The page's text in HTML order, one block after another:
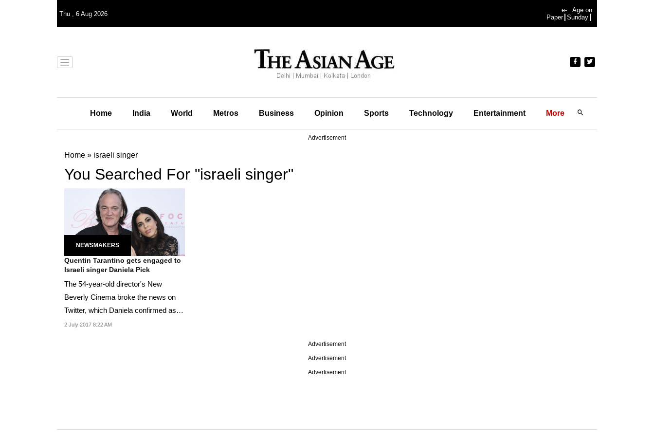
Thu , 6 Aug 2026
e-
Paper
Age on
Sunday
Home India World Metros Business Opinion Sports Technology Entertainment More
Advertisement
Home » israeli singer
You Searched For "israeli singer"
NEWSMAKERS
Quentin Tarantino gets engaged to
Israeli singer Daniela Pick
The 54-year-old director's New
Beverly Cinema broke the news on
Twitter, which Daniela confirmed as
well.
2 July 2017 8:22 AM
Advertisement
Advertisement
Advertisement